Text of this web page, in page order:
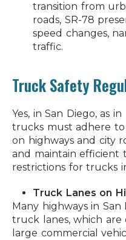
transition from
roads, SR-78
speed changes,
traffic.
Truck Safety
Yes, in San Diego, as
trucks must adhere
on highways and city
and maintain efficient
restrictions for trucks
Truck Lanes on
Many highways in
truck lanes, which are
large commercial